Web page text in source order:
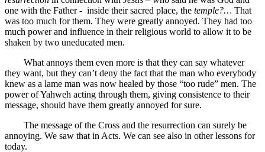
one with the Father - inside their sacred place, the temple?… That
was too much for them. They were greatly annoyed. They had too
much power and influence in their religious world to allow it to be
shaken by two uneducated men.
What annoys them even more is that they can say whatever
they want, but they can’t deny the fact that the man who everybody
knew as a lame man was now healed by those “too rude” men. The
power of Yahweh acting through them, giving consistence to their
message, should have them greatly annoyed for sure.
The message of the Cross and the resurrection can surely be
annoying. We saw that in Acts. We can see also in other lessons for
today.